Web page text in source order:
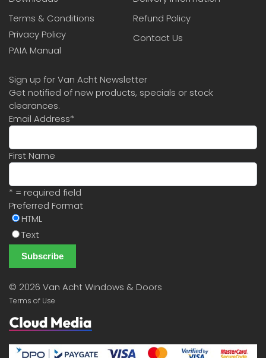
Terms & Conditions
Privacy Policy
PAIA Manual
Refund Policy
Contact Us
Sign up for Van Acht Newsletter
Get notified of new products, specials or stock
clearances.
Email Address*
First Name
* = required field
Preferred Format
HTML
Text
© 2026 Van Acht Windows & Doors
Terms of Use